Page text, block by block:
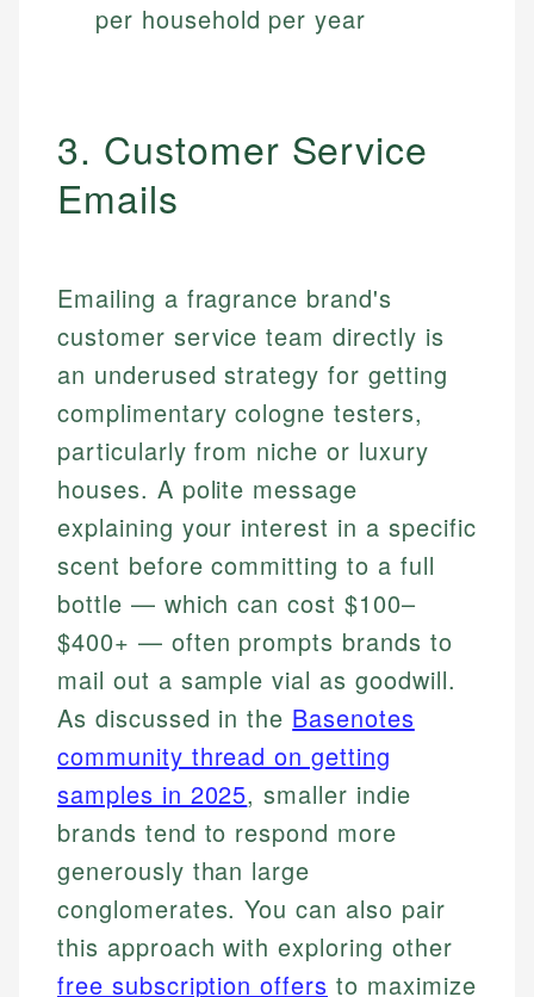
per household per year
3. Customer Service
Emails
Emailing a fragrance brand's
customer service team directly is
an underused strategy for getting
complimentary cologne testers,
particularly from niche or luxury
houses. A polite message
explaining your interest in a specific
scent before committing to a full
bottle — which can cost $100–
$400+ — often prompts brands to
mail out a sample vial as goodwill.
As discussed in the Basenotes
community thread on getting
samples in 2025, smaller indie
brands tend to respond more
generously than large
conglomerates. You can also pair
this approach with exploring other
free subscription offers to maximize